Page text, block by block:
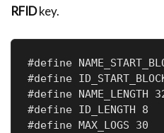
RFIDkey.
#define
#define
#define
#define ID_LENGTH 8
#define MAX_LOGS